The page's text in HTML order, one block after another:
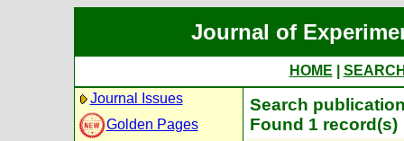
Journal of
HOME
Journal Issues
Golden Pages
Search
Found 1 record(s)